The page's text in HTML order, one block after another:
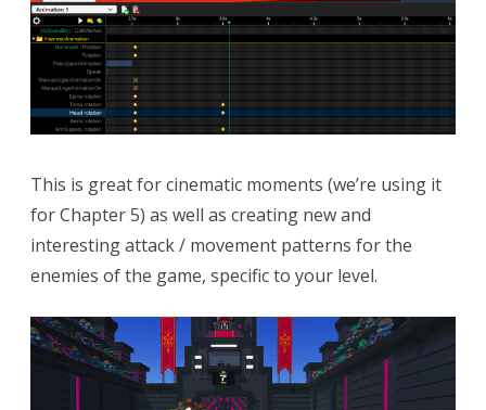
This is great for cinematic moments (we’re using it
for Chapter 5) as well as creating new and
interesting attack / movement patterns for the
enemies of the game, specific to your level.